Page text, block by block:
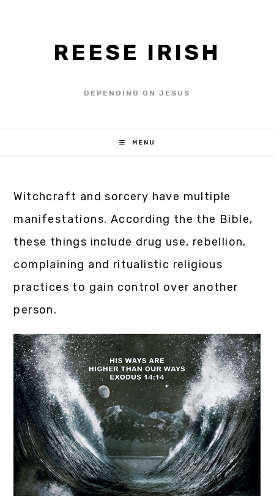
REESE IRISH
DEPENDING ON JESUS
MENU
Witchcraft and sorcery have multiple
manifestations. According the the Bible,
these things include drug use, rebellion,
complaining and ritualistic religious
practices to gain control over another
person.